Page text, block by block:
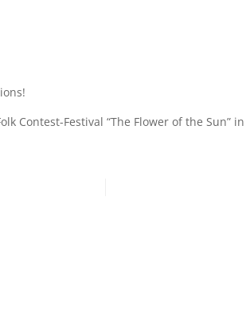
Contest-Festival “The Flower of the Sun” in